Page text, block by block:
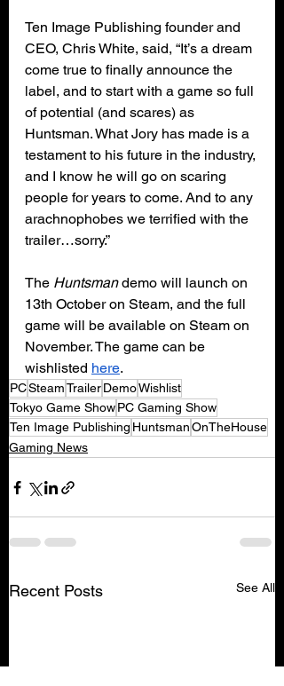
Ten Image Publishing founder and
CEO, Chris White, said, “It’s a dream
come true to finally announce the
label, and to start with a game so full
of potential (and scares) as
Huntsman. What Jory has made is a
testament to his future in the industry,
and I know he will go on scaring
people for years to come. And to any
arachnophobes we terrified with the
trailer…sorry.”
The Huntsman demo will launch on
13th October on Steam, and the full
game will be available on Steam on
November. The game can be
wishlisted here.
PCSteamTrailerDemoWishlist
Tokyo Game ShowPC Gaming Show
Ten Image Publishing HuntsmanOnTheHouse
Gaming News
Recent Posts See All